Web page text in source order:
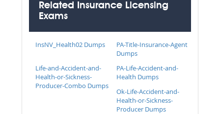
Related Insurance Licensing
Exams
InsNV_Health02 Dumps
PA-Title-Insurance-Agent
Dumps
Life-and-Accident-and-
Health-or-Sickness-
Producer-Combo Dumps
PA-Life-Accident-and-
Health Dumps
Ok-Life-Accident-and-
Health-or-Sickness-
Producer Dumps